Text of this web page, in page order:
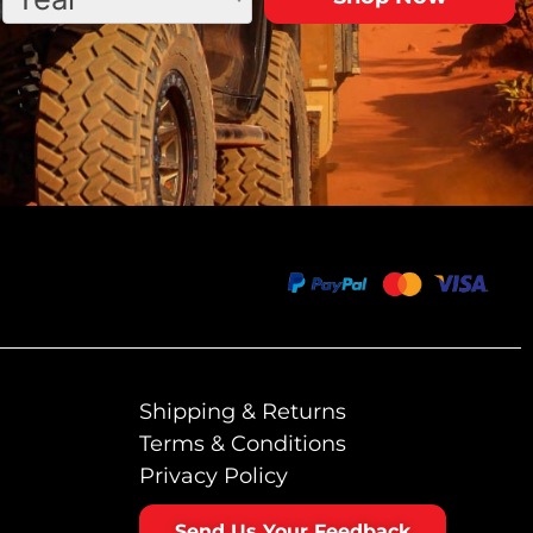
Shipping & Returns
Terms & Conditions
Privacy Policy